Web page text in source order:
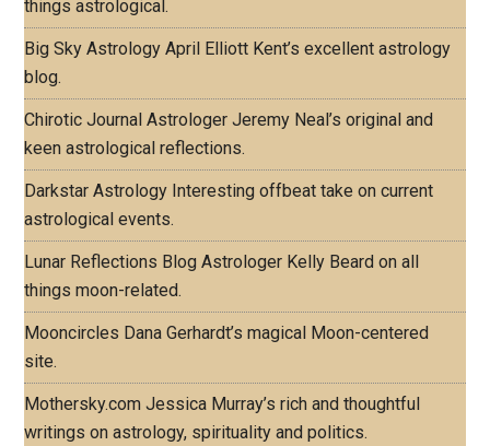
things astrological.
Big Sky Astrology April Elliott Kent’s excellent astrology
blog.
Chirotic Journal Astrologer Jeremy Neal’s original and
keen astrological reflections.
Darkstar Astrology Interesting offbeat take on current
astrological events.
Lunar Reflections Blog Astrologer Kelly Beard on all
things moon-related.
Mooncircles Dana Gerhardt’s magical Moon-centered
site.
Mothersky.com Jessica Murray’s rich and thoughtful
writings on astrology, spirituality and politics.